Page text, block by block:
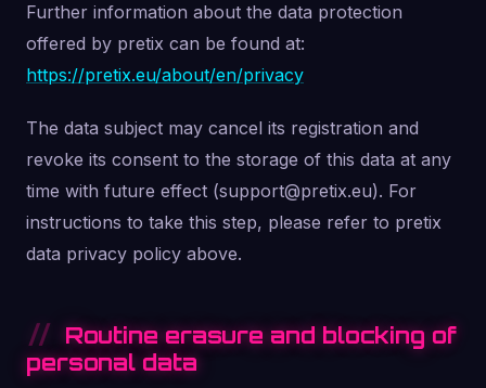
Further information about the data protection
offered by pretix can be found at:
https://pretix.eu/about/en/privacy
The data subject may cancel its registration and
revoke its consent to the storage of this data at any
time with future effect (support@pretix.eu). For
instructions to take this step, please refer to pretix
data privacy policy above.
Routine erasure and blocking of
personal data